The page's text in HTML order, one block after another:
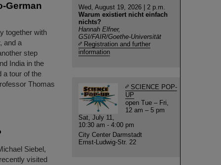
German
together with
and a
step
India in the
a tour of the
Thomas
Siebel,
visited
Wed, August 19, 2026 | 2 p.m.
Warum existiert nicht einfach
nichts?
Hannah Elfner,
GSI/FAIR/Goethe-Universität
Registration and further
information
SCIENCE POP-
UP
open Tue – Fri,
12 am – 5 pm
Sat, July 11,
10:30 am - 4:00 pm
City Center Darmstadt
Ernst-Ludwig-Str. 22